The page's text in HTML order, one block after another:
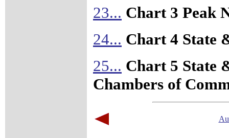
23... Chart 3 Peak
24... Chart 4 State
25... Chart 5 State
Chambers of